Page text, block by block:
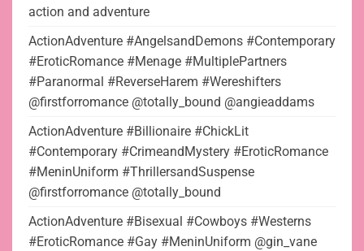
action and adventure
ActionAdventure #AngelsandDemons #Contemporary
#EroticRomance #Menage #MultiplePartners
#Paranormal #ReverseHarem #Wereshifters
@firstforromance @totally_bound @angieaddams
ActionAdventure #Billionaire #ChickLit
#Contemporary #CrimeandMystery #EroticRomance
#MeninUniform #ThrillersandSuspense
@firstforromance @totally_bound
ActionAdventure #Bisexual #Cowboys #Westerns
#EroticRomance #Gay #MeninUniform @gin_vane